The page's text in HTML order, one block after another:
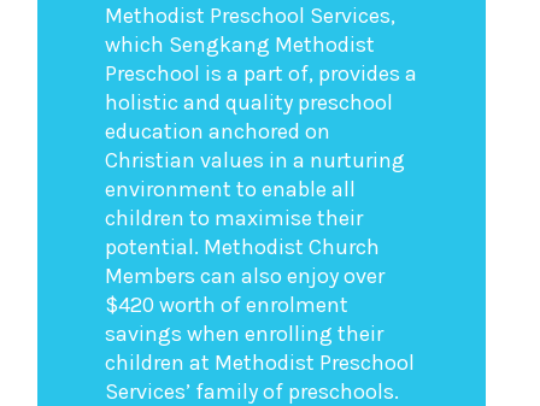
Methodist Preschool Services,
which Sengkang Methodist
Preschool is a part of, provides a
holistic and quality preschool
education anchored on
Christian values in a nurturing
environment to enable all
children to maximise their
potential. Methodist Church
Members can also enjoy over
$420 worth of enrolment
savings when enrolling their
children at Methodist Preschool
Services’ family of preschools.